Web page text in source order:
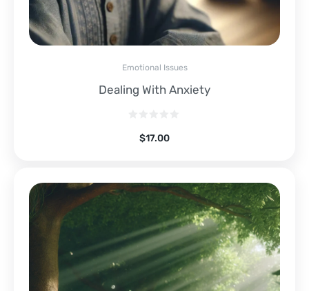
Emotional Issues
Dealing With Anxiety
$17.00